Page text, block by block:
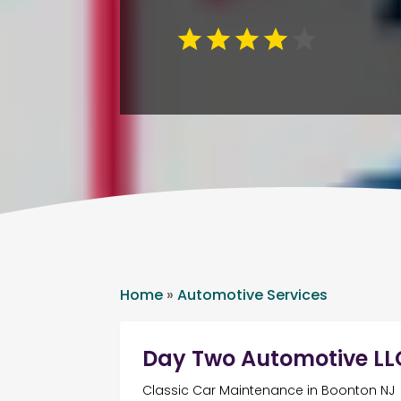
Home »Automotive Services
Day Two Automotive
Classic Car Maintenance in Boonton NJ